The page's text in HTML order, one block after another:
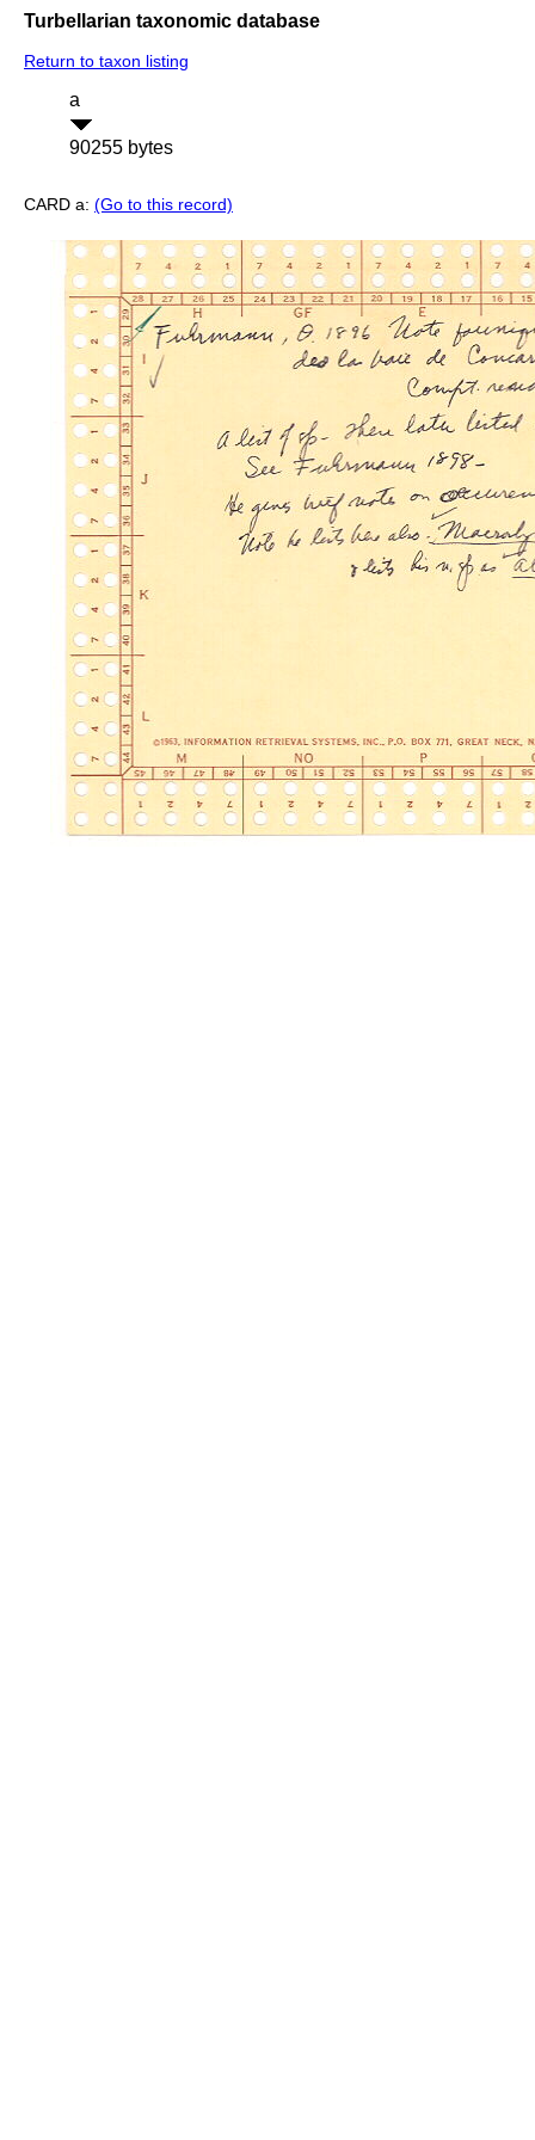
Turbellarian taxonomic database
Return to taxon listing
a
90255 bytes
CARD a: (Go to this record)